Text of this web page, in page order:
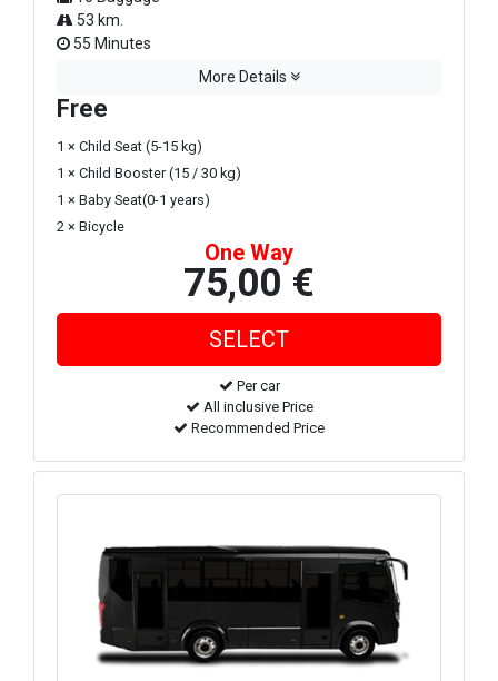
53 km.
55 Minutes
More Details
Free
1 × Child Seat (5-15 kg)
1 × Child Booster (15 / 30 kg)
1 × Baby Seat(0-1 years)
2 × Bicycle
One Way
75,00 €
Per car
All inclusive Price
Recommended Price